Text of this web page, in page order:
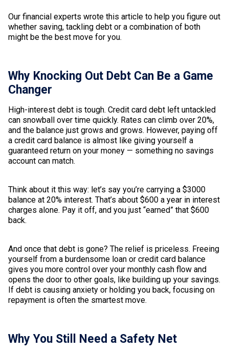
Our financial experts wrote this article to help you figure out
whether saving, tackling debt or a combination of both
might be the best move for you.
Why Knocking Out Debt Can Be a Game
Changer
High-interest debt is tough. Credit card debt left untackled
can snowball over time quickly. Rates can climb over 20%,
and the balance just grows and grows. However, paying off
a credit card balance is almost like giving yourself a
guaranteed return on your money — something no savings
account can match.
Think about it this way: let’s say you’re carrying a $3000
balance at 20% interest. That’s about $600 a year in interest
charges alone. Pay it off, and you just “earned” that $600
back.
And once that debt is gone? The relief is priceless. Freeing
yourself from a burdensome loan or credit card balance
gives you more control over your monthly cash flow and
opens the door to other goals, like building up your savings.
If debt is causing anxiety or holding you back, focusing on
repayment is often the smartest move.
Why You Still Need a Safety Net